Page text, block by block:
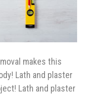
makes this
Lath and plaster
Lath and plaster